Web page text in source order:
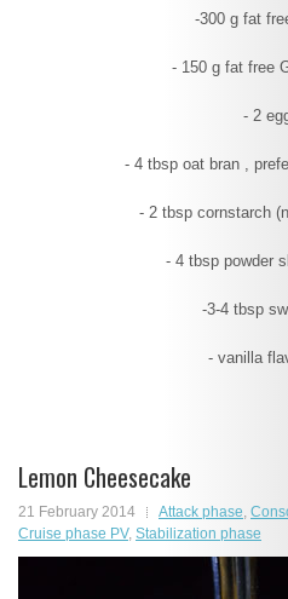
-300 g fat
- 150 g fat free
- 2
- 4 tbsp oat bran ,
- 2 tbsp cornstarch
- 4 tbsp powder
-3-4 tbsp
- vanilla
Lemon Cheesecake
21 February 2014 Attack phase,
Cruise phase PV, Stabilization phase